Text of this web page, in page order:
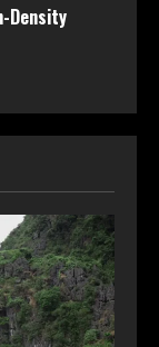
Density